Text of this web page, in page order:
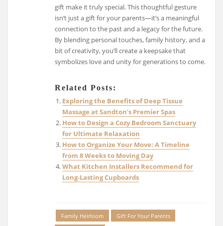
gift make it truly special. This thoughtful gesture
isn’t just a gift for your parents—it’s a meaningful
connection to the past and a legacy for the future.
By blending personal touches, family history, and a
bit of creativity, you’ll create a keepsake that
symbolizes love and unity for generations to come.
Related Posts:
Exploring the Benefits of Deep Tissue
Massage at Sandton’s Premier Spas
How to Design a Cozy Bedroom Sanctuary
for Ultimate Relaxation
How to Organize Your Move: A Timeline
from 8 Weeks to Moving Day
What Kitchen Installers Recommend for
Long-Lasting Cupboards
Family Heirloom
Gift For Your Parents